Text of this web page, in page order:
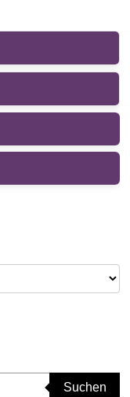
Suchen